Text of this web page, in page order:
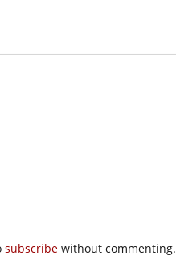
subscribe without commenting.